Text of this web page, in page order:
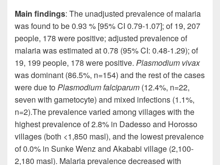
Main findings: The unadjusted prevalence of malaria
was found to be 0.93 % [95% CI 0.79-1.07]; of 19, 207
people, 178 were positive; adjusted prevalence of
malaria was estimated at 0.78 (95% CI: 0.48-1.29); of
19, 199 people, 178 were positive. Plasmodium vivax
was dominant (86.5%, n=154) and the rest of the cases
were due toPlasmodium falciparum (12.4%, n=22,
seven with gametocyte) and mixed infections (1.1%,
n=2).The prevalence varied among villages with the
highest prevalence of 2.8% in Dadesso and Horosso
villages (both <1,850 masl), and the lowest prevalence
of 0.0% in Sunke Wenz and Akababi village (2,100-
2,180 masl). Malaria prevalence decreased with